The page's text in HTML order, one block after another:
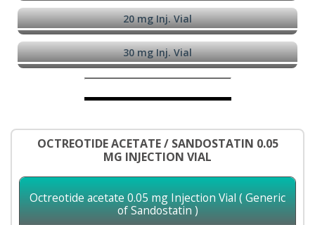
20 mg Inj. Vial
30 mg Inj. Vial
OCTREOTIDE ACETATE / SANDOSTATIN 0.05
MG INJECTION VIAL
Octreotide acetate 0.05 mg Injection Vial ( Generic
of Sandostatin )